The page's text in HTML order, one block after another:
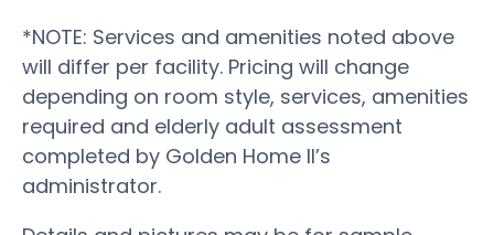
*NOTE: Services and amenities noted above
will differ per facility. Pricing will change
depending on room style, services, amenities
required and elderly adult assessment
completed by Golden Home II’s
administrator.